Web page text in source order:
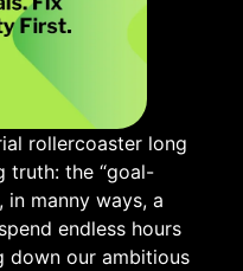
rollercoaster long
truth: the “goal-
manny ways, a
endless hours
down our ambitious